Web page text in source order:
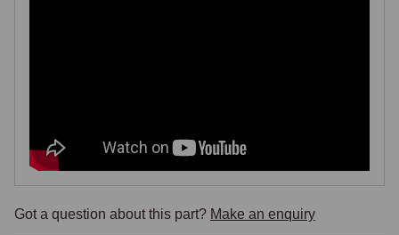
Got a question about this part? Make an enquiry